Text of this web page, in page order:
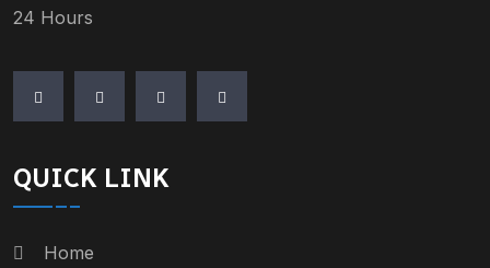
24 Hours
QUICK LINK
Home